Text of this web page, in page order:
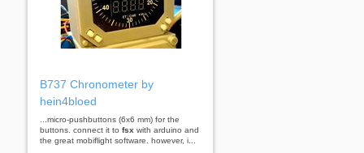
B737 Chronometer by
hein4bloed
...micro-pushbuttons (6x6 mm) for the
buttons. connect it to fsx with arduino and
the great mobiflight software. however, i...